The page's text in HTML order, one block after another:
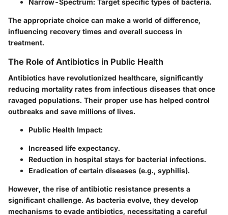
The appropriate choice can make a world of difference,
influencing recovery times and overall success in
treatment.
The Role of Antibiotics in Public Health
Antibiotics have revolutionized healthcare, significantly
reducing mortality rates from infectious diseases that once
ravaged populations. Their proper use has helped control
outbreaks and save millions of lives.
Public Health Impact:
Increased life expectancy.
Reduction in hospital stays for bacterial infections.
Eradication of certain diseases (e.g., syphilis).
However, the rise of antibiotic resistance presents a
significant challenge. As bacteria evolve, they develop
mechanisms to evade antibiotics, necessitating a careful